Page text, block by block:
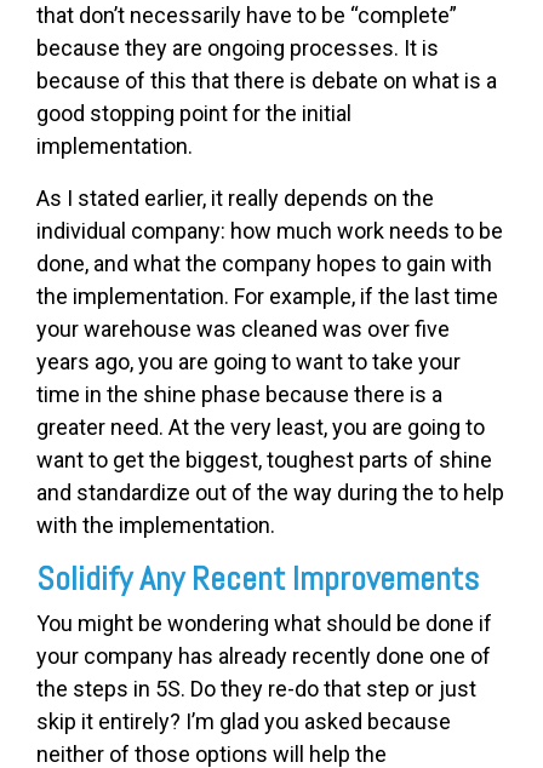
that don’t necessarily have to be “complete”
because they are ongoing processes. It is
because of this that there is debate on what is a
good stopping point for the initial
implementation.
As I stated earlier, it really depends on the
individual company: how much work needs to be
done, and what the company hopes to gain with
the implementation. For example, if the last time
your warehouse was cleaned was over five
years ago, you are going to want to take your
time in the shine phase because there is a
greater need. At the very least, you are going to
want to get the biggest, toughest parts of shine
and standardize out of the way during the to help
with the implementation.
Solidify Any Recent Improvements
You might be wondering what should be done if
your company has already recently done one of
the steps in 5S. Do they re-do that step or just
skip it entirely? I’m glad you asked because
neither of those options will help the